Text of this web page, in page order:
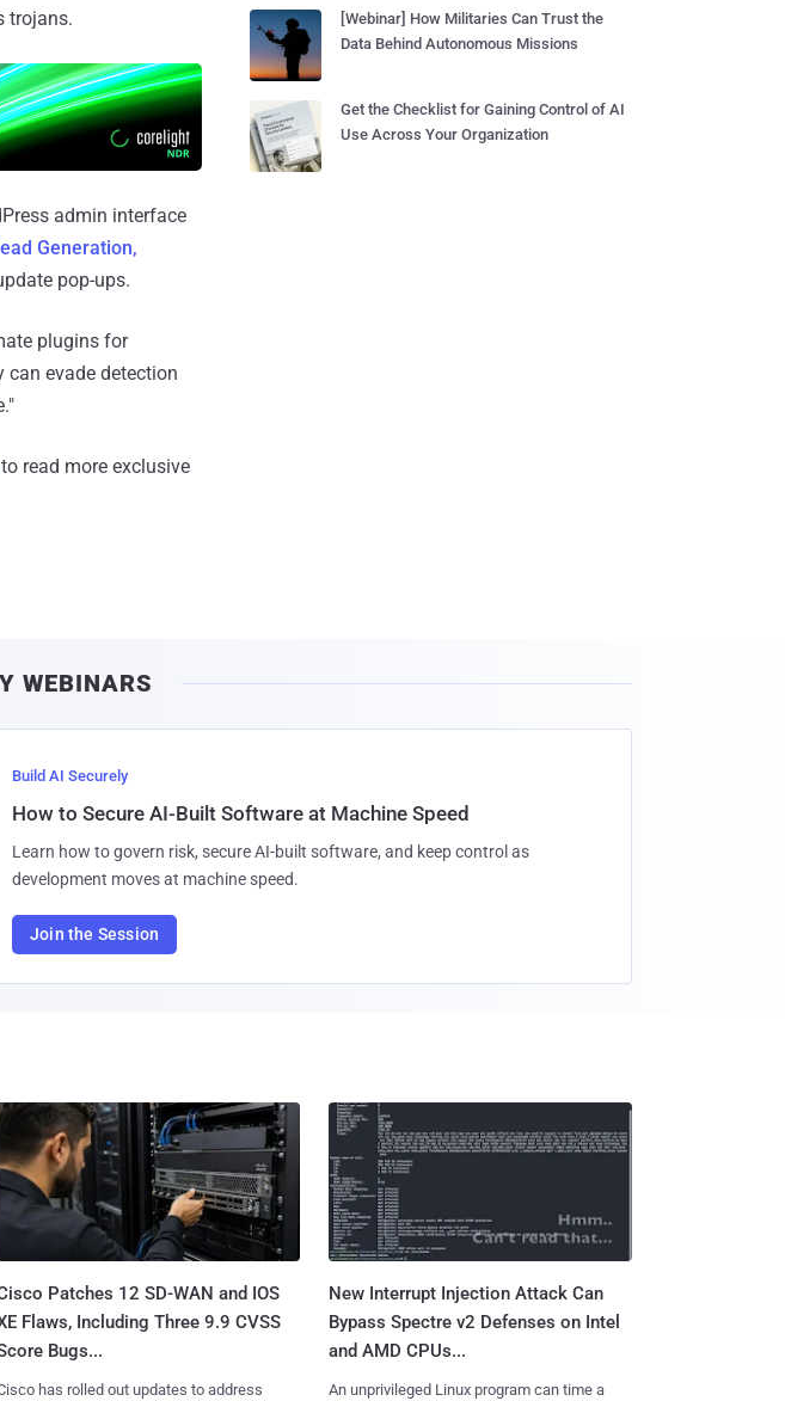
trojans.
admin interface
Generation,
pop-ups.
plugins for
can evade detection
to read more exclusive
[Webinar] How Militaries Can Trust the
Data Behind Autonomous Missions
Get the Checklist for Gaining Control of AI
Use Across Your Organization
WEBINARS
Build AI Securely
How to Secure AI-Built Software at Machine Speed
Learn how to govern risk, secure AI-built software, and keep control as
development moves at machine speed.
Join the Session
Patches 12 SD-WAN and IOS
Flaws, Including Three 9.9 CVSS
Bugs...
has rolled out updates to address
New Interrupt Injection Attack Can
Bypass Spectre v2 Defenses on Intel
and AMD CPUs...
An unprivileged Linux program can time a